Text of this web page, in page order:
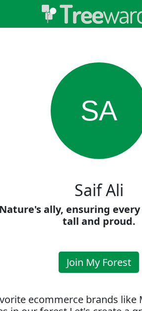
SA
Saif Ali
Nature's ally, ensuring
tall and proud.
Join My Forest
ecommerce brands